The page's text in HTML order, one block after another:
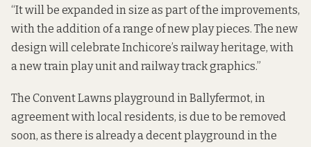
“It will be expanded in size as part of the improvements,
with the addition of a range of new play pieces. The new
design will celebrate Inchicore’s railway heritage, with
a new train play unit and railway track graphics.”
The Convent Lawns playground in Ballyfermot, in
agreement with local residents, is due to be removed
soon, as there is already a decent playground in the